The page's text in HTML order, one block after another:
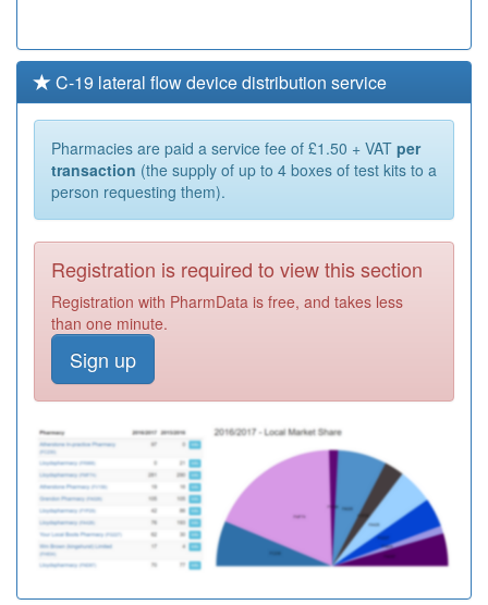
C-19 lateral flow device distribution service
Pharmacies are paid a service fee of £1.50 + VAT per
transaction (the supply of up to 4 boxes of test kits to a
person requesting them).
Registration is required to view this section
Registration with PharmData is free, and takes less
than one minute.
Sign up